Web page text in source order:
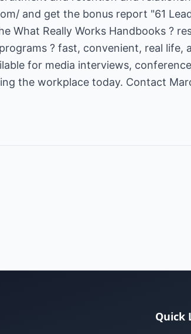
and get the bonus report "61
What Really Works Handbooks ?
? fast, convenient, real life,
for media interviews,
the workplace today. Contact
Quick